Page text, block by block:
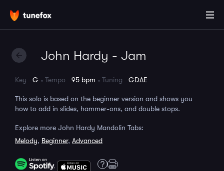
John Hardy - Jam
Key G Tempo 95 bpm Tuning GDAE
This solo is based on the beginner version and shows you
how to add in slides, hammer-ons, and double stops.
Explore more John Hardy Mandolin Tabs:
Melody, Beginner, Advanced